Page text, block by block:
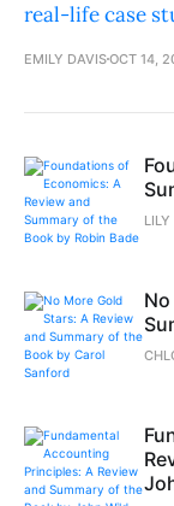
real-life case
EMILY DAVISOCT 14,